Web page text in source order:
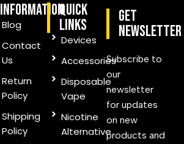
information
Blog
Contact
Us
Return
Policy
Shipping
Policy
quick
links
Devices
Accessories
Disposable
Vape
Nicotine
Alternative
Get
Newsletter
Subscribe to
our
newsletter
for updates
on new
products and